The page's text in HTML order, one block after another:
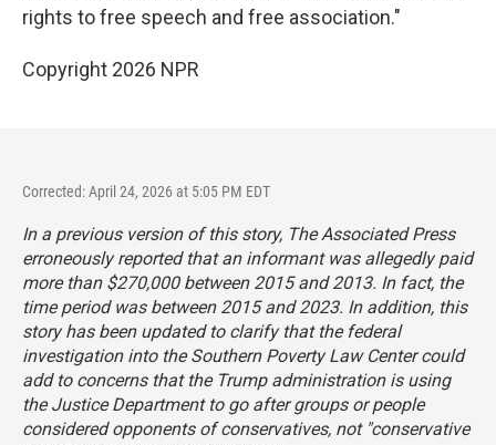
rights to free speech and free association."
Copyright 2026 NPR
Corrected: April 24, 2026 at 5:05 PM EDT
In a previous version of this story, The Associated Press
erroneously reported that an informant was allegedly paid
more than $270,000 between 2015 and 2013. In fact, the
time period was between 2015 and 2023. In addition, this
story has been updated to clarify that the federal
investigation into the Southern Poverty Law Center could
add to concerns that the Trump administration is using
the Justice Department to go after groups or people
considered opponents of conservatives, not "conservative